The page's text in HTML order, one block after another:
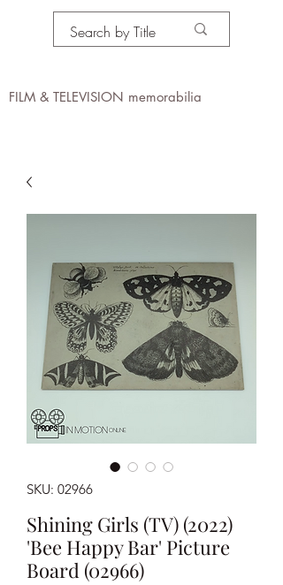
FILM & TELEVISION memorabilia
SKU: 02966
Shining Girls (TV) (2022)
'Bee Happy Bar' Picture
Board (02966)